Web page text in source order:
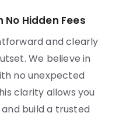
Hidden Fees
and clearly
We believe in
no unexpected
clarity allows you
build a trusted